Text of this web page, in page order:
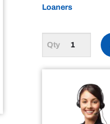
Loaners